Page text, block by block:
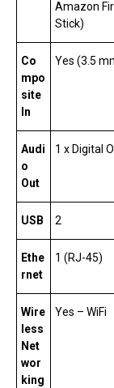
Amazon
Stick)
Co
mpo
site
In
Yes (3.5
Audi
o
Out
1 x Digital
USB 2
Ethe
rnet
1 (RJ-45)
Wire
less
Net
wor
king
Yes – WiFi